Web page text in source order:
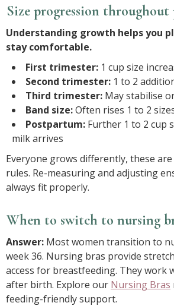
Size progression throughout
Understanding growth helps you
stay comfortable.
First trimester: 1 cup size
Second trimester: 1 to 2
Third trimester: May stabilise
Band size:Often rises 1 to 2
Postpartum: Further 1 to 2 cup
milk arrives
Everyone grows differently, these
rules. Re-measuring and adjusting
always fit properly.
When to switch to nursing
Answer: Most women transition to
week 36. Nursing bras provide
access for breastfeeding. They work
after birth. Explore our Nursing Bras
feeding-friendly support.